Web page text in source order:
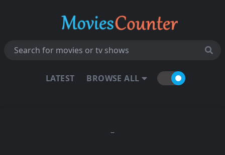
LATEST BROWSE ALL